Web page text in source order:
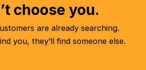
choose you.
are already searching.
you, they’ll find someone else.